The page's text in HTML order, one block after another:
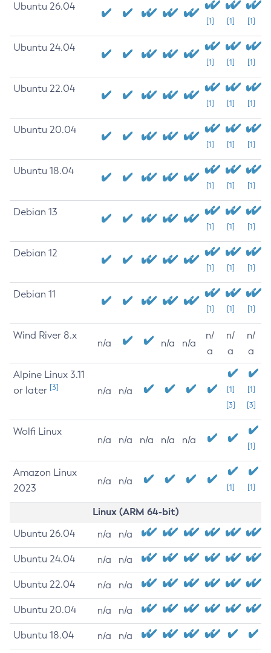
Ubuntu 26.04
[1] [1] [1]
Ubuntu 24.04
[1] [1] [1]
Ubuntu 22.04
[1] [1] [1]
Ubuntu 20.04
[1] [1] [1]
Ubuntu 18.04
[1] [1] [1]
Debian 13
[1] [1] [1]
Debian 12
[1] [1] [1]
Debian 11
[1] [1] [1]
Wind River 8.x
n/a n/a n/a
n/
a
n/
a
n/
a
Alpine Linux 3.11
or later [3] n/a n/a
[1]
[3]
[1]
[3]
Wolfi Linux
n/a n/a n/a n/a n/a
[1]
Amazon Linux
2023
n/a n/a
[1] [1]
Linux (ARM 64-bit)
Ubuntu 26.04 n/a n/a
Ubuntu 24.04 n/a n/a
Ubuntu 22.04 n/a n/a
Ubuntu 20.04 n/a n/a
Ubuntu 18.04 n/a n/a